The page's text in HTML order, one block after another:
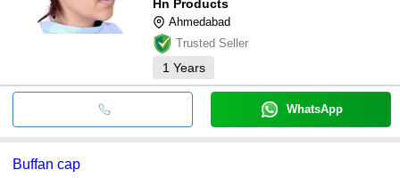
Hn Products
Ahmedabad
Trusted Seller
1 Years
WhatsApp
Buffan cap